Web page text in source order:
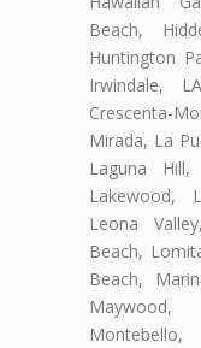
Beach,
Huntington
Irwindale,
Crescenta-
Mirada, La
Laguna
Lakewood,
Leona
Beach,
Beach,